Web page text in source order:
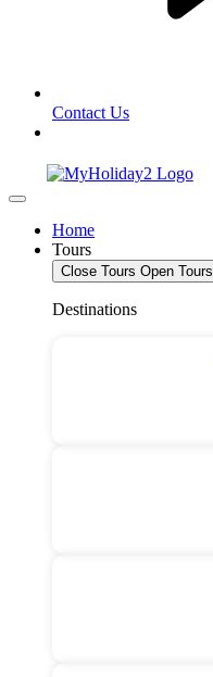
Contact Us
Home
Tours
Close Tours Open Tours
Destinations